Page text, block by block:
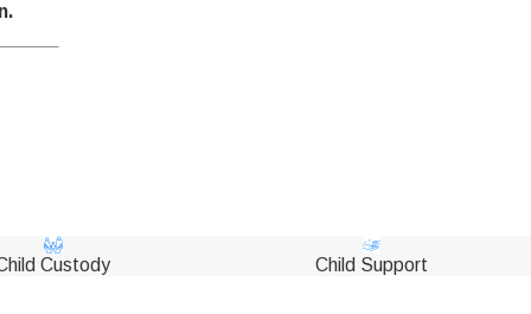
Custody Child Support